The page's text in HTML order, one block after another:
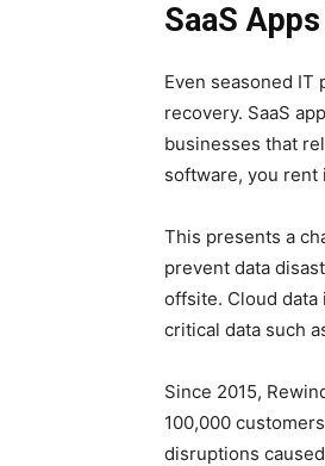
SaaS
Even seasoned
recovery. SaaS
businesses that
software, you rent
This presents a
prevent data
offsite. Cloud
critical data such
Since 2015,
100,000
disruptions